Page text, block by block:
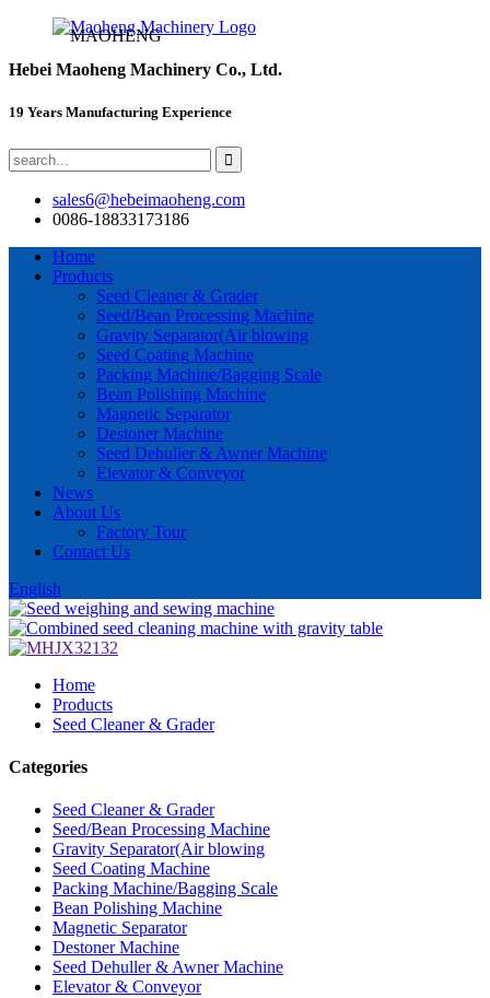
Hebei Maoheng Machinery Co., Ltd.
19 Years Manufacturing Experience
sales6@hebeimaoheng.com
0086-18833173186
Home
Products
Seed Cleaner & Grader
Seed/Bean Processing Machine
Gravity Separator(Air blowing
Seed Coating Machine
Packing Machine/Bagging Scale
Bean Polishing Machine
Magnetic Separator
Destoner Machine
Seed Dehuller & Awner Machine
Elevator & Conveyor
News
About Us
Factory Tour
Contact Us
English
Home
Products
Seed Cleaner & Grader
Categories
Seed Cleaner & Grader
Seed/Bean Processing Machine
Gravity Separator(Air blowing
Seed Coating Machine
Packing Machine/Bagging Scale
Bean Polishing Machine
Magnetic Separator
Destoner Machine
Seed Dehuller & Awner Machine
Elevator & Conveyor
MAOHENG